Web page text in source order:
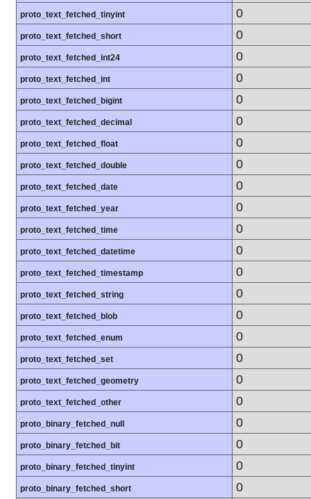
proto_text_fetched_tinyint 0
proto_text_fetched_short 0
proto_text_fetched_int24 0
proto_text_fetched_int 0
proto_text_fetched_bigint 0
proto_text_fetched_decimal 0
proto_text_fetched_float 0
proto_text_fetched_double 0
proto_text_fetched_date 0
proto_text_fetched_year 0
proto_text_fetched_time 0
proto_text_fetched_datetime 0
proto_text_fetched_timestamp 0
proto_text_fetched_string 0
proto_text_fetched_blob 0
proto_text_fetched_enum 0
proto_text_fetched_set 0
proto_text_fetched_geometry 0
proto_text_fetched_other 0
proto_binary_fetched_null 0
proto_binary_fetched_bit 0
proto_binary_fetched_tinyint 0
proto_binary_fetched_short 0